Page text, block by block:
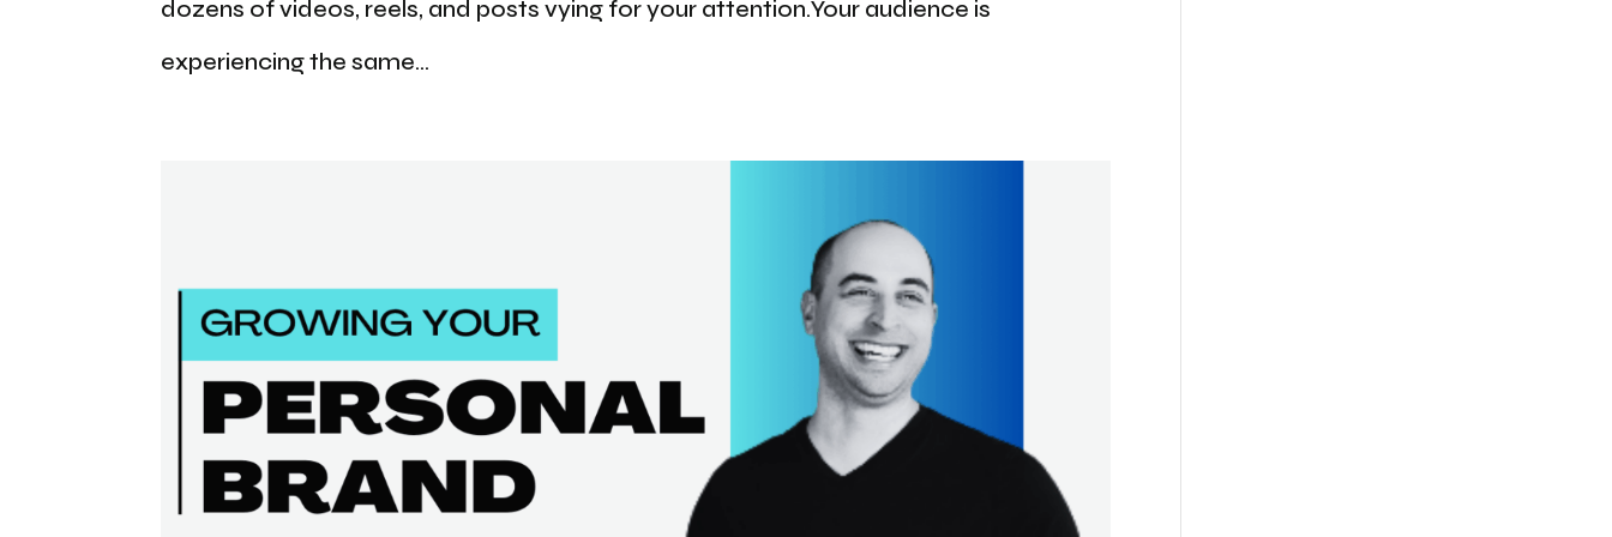
dozens of videos, reels, and posts vying for your attention.Your audience is
experiencing the same...